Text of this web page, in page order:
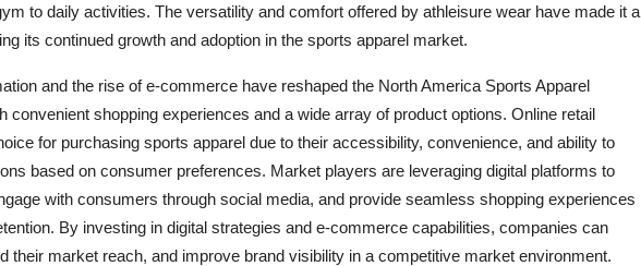
to daily activities. The versatility and comfort offered by athleisure wear have made it a
its continued growth and adoption in the sports apparel market.
and the rise of e-commerce have reshaped the North America Sports Apparel
convenient shopping experiences and a wide array of product options. Online retail
for purchasing sports apparel due to their accessibility, convenience, and ability to
based on consumer preferences. Market players are leveraging digital platforms to
with consumers through social media, and provide seamless shopping experiences
By investing in digital strategies and e-commerce capabilities, companies can
their market reach, and improve brand visibility in a competitive market environment.